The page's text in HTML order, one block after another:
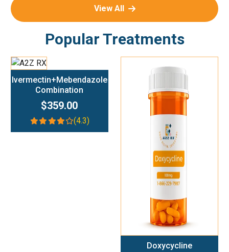
View All
Popular Treatments
Ivermectin+Mebendazole
Combination
$359.00
(4.3)
Add To Cart
Doxycycline